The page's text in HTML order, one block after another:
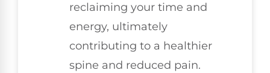
reclaiming your time and
energy, ultimately
contributing to a healthier
spine and reduced pain.